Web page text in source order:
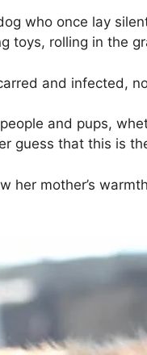
who once lay
toys, rolling in the
and infected,
and pups,
guess that this is
her mother’s